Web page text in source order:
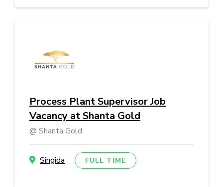
Process Plant Supervisor Job
Vacancy at Shanta Gold
Shanta Gold
Singida FULL TIME